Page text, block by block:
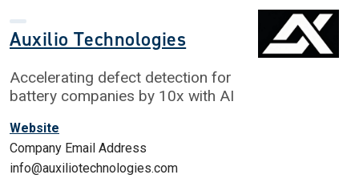
Auxilio Technologies
Accelerating defect detection for
battery companies by 10x with AI
Website
Company Email Address
info@auxiliotechnologies.com